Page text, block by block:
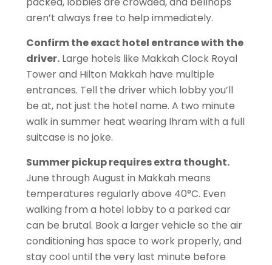
aren’t always free to help immediately.
Confirm the exact hotel entrance with the
driver. Large hotels like Makkah Clock Royal
Tower and Hilton Makkah have multiple
entrances. Tell the driver which lobby you’ll
be at, not just the hotel name. A two minute
walk in summer heat wearing Ihram with a full
suitcase is no joke.
Summer pickup requires extra thought.
June through August in Makkah means
temperatures regularly above 40°C. Even
walking from a hotel lobby to a parked car
can be brutal. Book a larger vehicle so the air
conditioning has space to work properly, and
stay cool until the very last minute before